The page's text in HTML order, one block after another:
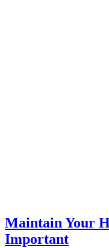
Maintain Your
Important